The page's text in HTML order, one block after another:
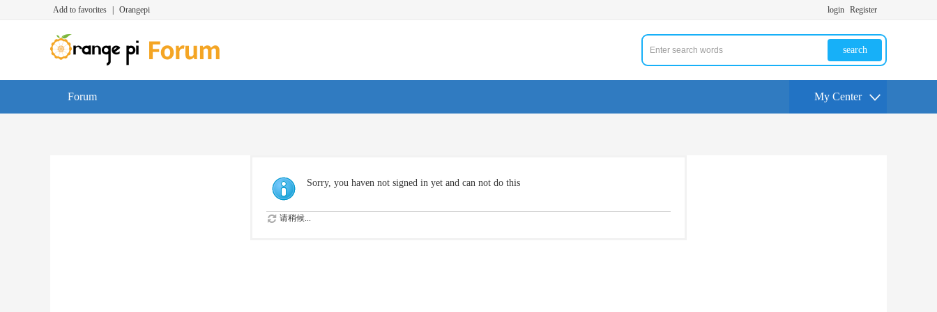
Add to favorites Orangepi login Register
search
Forum My Center
Sorry, you haven not signed in yet and can not do this
请稍候...